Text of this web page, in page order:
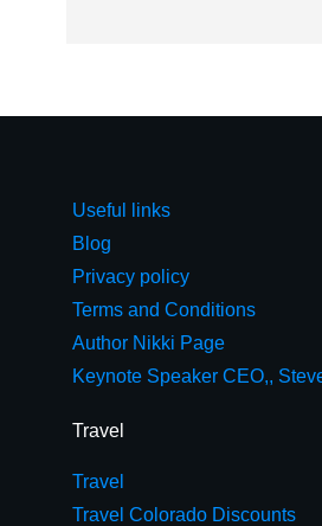
Useful links
Blog
Privacy policy
Terms and Conditions
Author Nikki Page
Keynote Speaker CEO,,
Travel
Travel
Travel Colorado Discounts